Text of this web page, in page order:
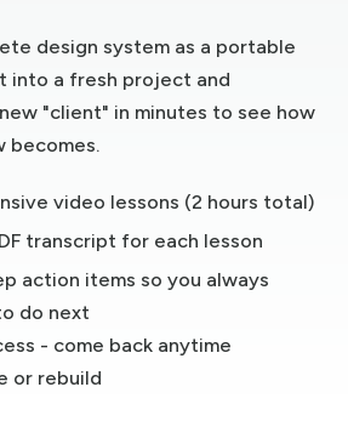
design system as a portable
into a fresh project and
"client" in minutes to see how
becomes.
video lessons (2 hours total)
transcript for each lesson
action items so you always
do next
- come back anytime
or rebuild